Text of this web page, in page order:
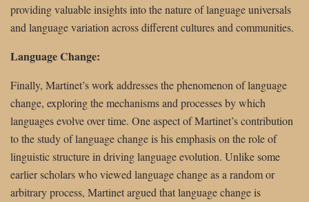
providing valuable insights into the nature of language universals
and language variation across different cultures and communities.
Language Change:
Finally, Martinet’s work addresses the phenomenon of language
change, exploring the mechanisms and processes by which
languages evolve over time. One aspect of Martinet’s contribution
to the study of language change is his emphasis on the role of
linguistic structure in driving language evolution. Unlike some
earlier scholars who viewed language change as a random or
arbitrary process, Martinet argued that language change is